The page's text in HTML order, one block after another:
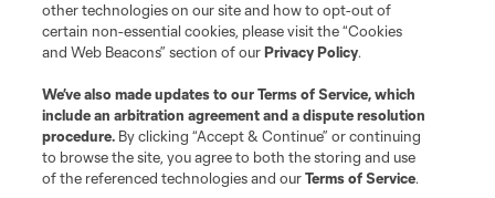
other technologies on our site and how to opt-out of
certain non-essential cookies, please visit the “Cookies
and Web Beacons” section of ourPrivacy Policy.
We’ve also made updates to ourTerms of Service, which
include an arbitration agreement and a dispute resolution
procedure. By clicking “Accept & Continue” or continuing
to browse the site, you agree to both the storing and use
of the referenced technologies and ourTerms of Service.